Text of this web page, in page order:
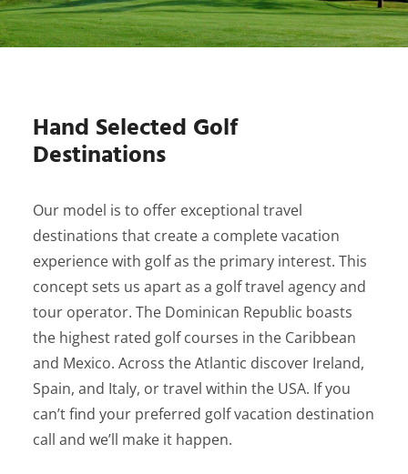
Hand Selected Golf
Destinations
Our model is to offer exceptional travel
destinations that create a complete vacation
experience with golf as the primary interest. This
concept sets us apart as a golf travel agency and
tour operator. The Dominican Republic boasts
the highest rated golf courses in the Caribbean
and Mexico. Across the Atlantic discover Ireland,
Spain, and Italy, or travel within the USA. If you
can’t find your preferred golf vacation destination
call and we’ll make it happen.